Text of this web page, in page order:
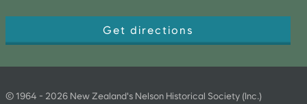
Get directions
©1964 - 2026 New Zealand's Nelson Historical Society (Inc.)